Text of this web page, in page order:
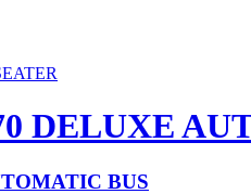
DELUXE
BUS